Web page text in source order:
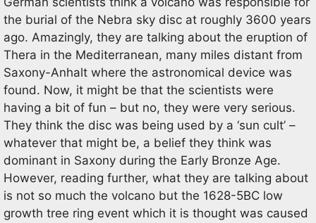
the burial of the Nebra sky disc at roughly 3600 years
ago. Amazingly, they are talking about the eruption of
Thera in the Mediterranean, many miles distant from
Saxony-Anhalt where the astronomical device was
found. Now, it might be that the scientists were
having a bit of fun – but no, they were very serious.
They think the disc was being used by a ‘sun cult’ –
whatever that might be, a belief they think was
dominant in Saxony during the Early Bronze Age.
However, reading further, what they are talking about
is not so much the volcano but the 1628-5BC low
growth tree ring event which it is thought was caused